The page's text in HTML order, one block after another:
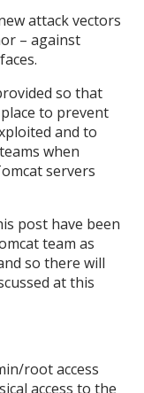
attack vectors
– against
so that
to prevent
and to
when
servers
post have been
team as
so there will
at this
root access
access to the